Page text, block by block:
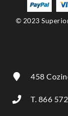
© 2023
458
T. 866